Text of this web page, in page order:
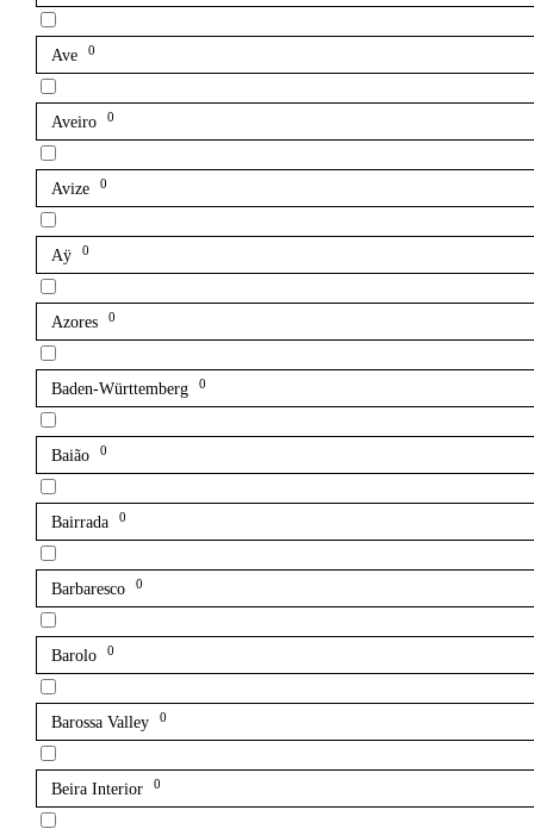
Ave 0
Aveiro 0
Avize 0
Aÿ 0
Azores 0
Baden-Württemberg 0
Baião 0
Bairrada 0
Barbaresco 0
Barolo 0
Barossa Valley 0
Beira Interior 0